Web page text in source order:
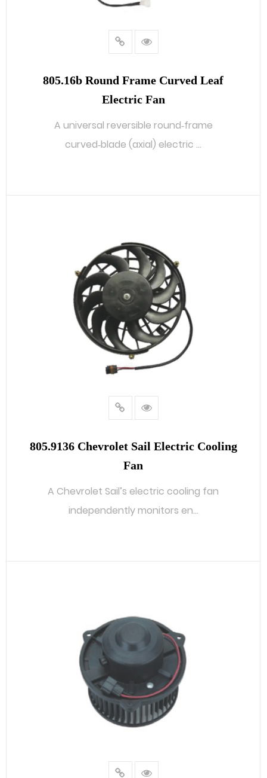
805.16b Round Frame Curved Leaf
Electric Fan
A universal reversible round‑frame
curved‑blade (axial) electric ...
805.9136 Chevrolet Sail Electric Cooling
Fan
A Chevrolet Sail’s electric cooling fan
independently monitors en...